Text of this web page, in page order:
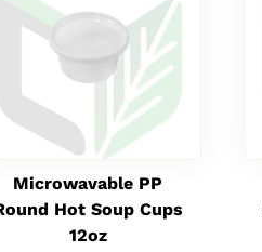
Microwavable PP
Hot Soup Cups
12oz